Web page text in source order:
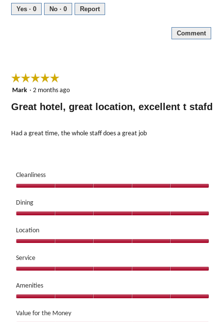
5
Yes · 0 No · 0 Report
Comment
☆☆☆☆☆
☆☆☆☆☆
5
of
stars.
Mark · 2 months ago
Great hotel, great location, excellent t stafd
Had a great time, the whole staff does a great job
Cleanliness
5
out
5
Dining
5
out
5
Location
5
out
5
Service
5
out
5
Amenities
5
Value for the Money